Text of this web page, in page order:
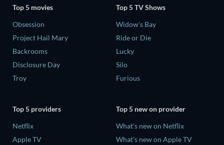
Top 5 movies
Obsession
Project Hail Mary
Backrooms
Disclosure Day
Troy
Top 5 TV Shows
Widow's Bay
Ride or Die
Lucky
Silo
Furious
Top 5 providers
Netflix
Apple TV
Top 5 new on provider
What's new on Netflix
What's new on Apple TV